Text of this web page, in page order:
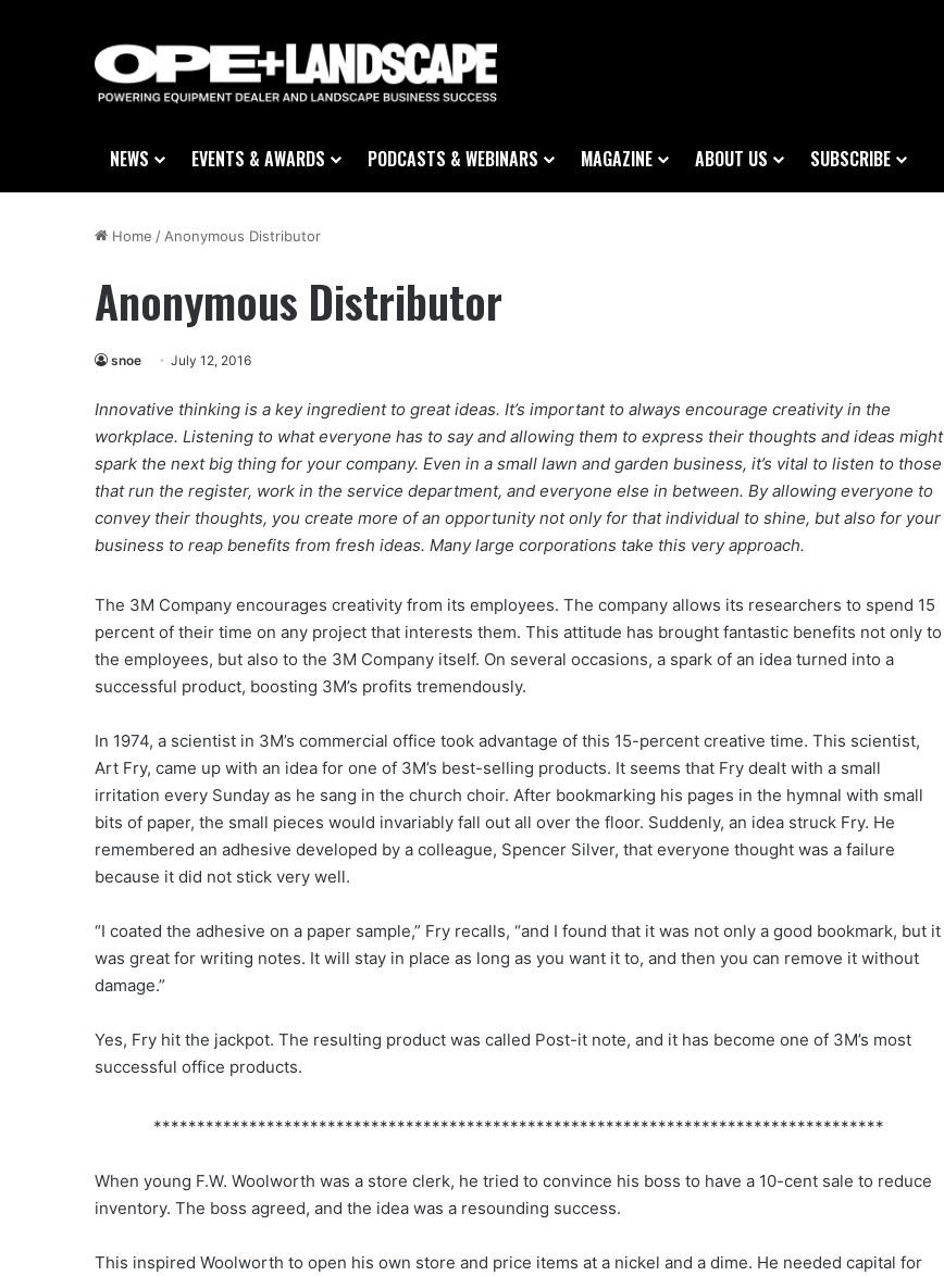
NEWS EVENTS & AWARDS PODCASTS & WEBINARS MAGAZINE ABOUT US SUBSCRIBE
Home /Anonymous Distributor
Anonymous Distributor
snoe July 12, 2016
Innovative thinking is a key ingredient to great ideas. It’s important to always encourage creativity in the
workplace. Listening to what everyone has to say and allowing them to express their thoughts and ideas might
spark the next big thing for your company. Even in a small lawn and garden business, it’s vital to listen to those
that run the register, work in the service department, and everyone else in between. By allowing everyone to
convey their thoughts, you create more of an opportunity not only for that individual to shine, but also for your
business to reap benefits from fresh ideas. Many large corporations take this very approach.
The 3M Company encourages creativity from its employees. The company allows its researchers to spend 15
percent of their time on any project that interests them. This attitude has brought fantastic benefits not only to
the employees, but also to the 3M Company itself. On several occasions, a spark of an idea turned into a
successful product, boosting 3M’s profits tremendously.
In 1974, a scientist in 3M’s commercial office took advantage of this 15-percent creative time. This scientist,
Art Fry, came up with an idea for one of 3M’s best-selling products. It seems that Fry dealt with a small
irritation every Sunday as he sang in the church choir. After bookmarking his pages in the hymnal with small
bits of paper, the small pieces would invariably fall out all over the floor. Suddenly, an idea struck Fry. He
remembered an adhesive developed by a colleague, Spencer Silver, that everyone thought was a failure
because it did not stick very well.
“I coated the adhesive on a paper sample,” Fry recalls, “and I found that it was not only a good bookmark, but it
was great for writing notes. It will stay in place as long as you want it to, and then you can remove it without
damage.”
Yes, Fry hit the jackpot. The resulting product was called Post-it note, and it has become one of 3M’s most
successful office products.
************************************************************************************
When young F.W. Woolworth was a store clerk, he tried to convince his boss to have a 10-cent sale to reduce
inventory. The boss agreed, and the idea was a resounding success.
This inspired Woolworth to open his own store and price items at a nickel and a dime. He needed capital for